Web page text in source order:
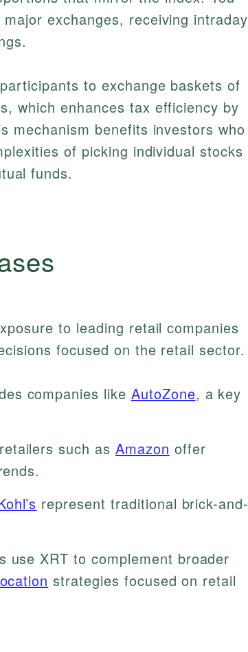
exchanges, receiving intraday
to exchange baskets of
which enhances tax efficiency by
mechanism benefits investors who
of picking individual stocks
funds.
to leading retail companies
focused on the retail sector.
companies like AutoZone, a key
such as Amazon offer
represent traditional brick-and-
use XRT to complement broader
strategies focused on retail